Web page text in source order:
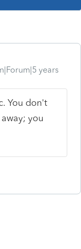
years
You don't
you